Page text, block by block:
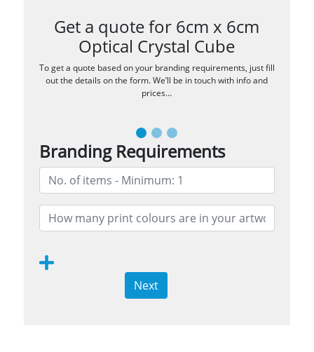
Get a quote for 6cm x 6cm
Optical Crystal Cube
To get a quote based on your branding requirements, just fill
out the details on the form. We’ll be in touch with info and
prices…
Branding Requirements
Next